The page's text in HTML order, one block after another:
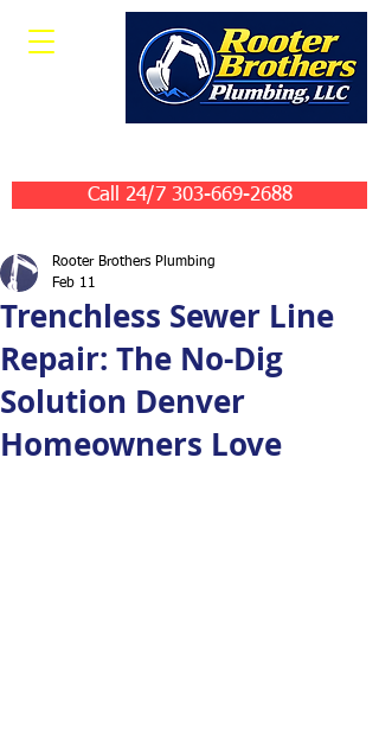
Call 24/7 303-669-2688
Trenchless Sewer Line
Repair: The No-Dig
Solution Denver
Homeowners Love
Rooter Brothers Plumbing
Feb 11